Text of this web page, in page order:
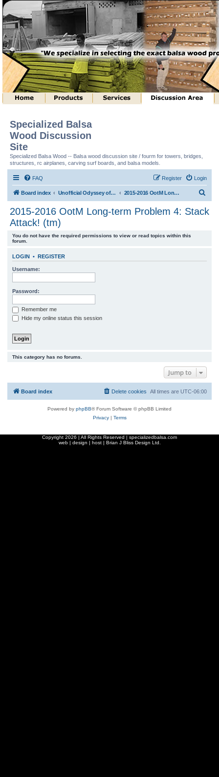
Specialized Balsa
Wood Discussion
Site
Specialized Balsa Wood -- Balsa wood discussion site / fourm for towers, bridges,
structures, rc airplanes, carving surf boards, and balsa models.
FAQ Login
Register
Board index Unofficial Odyssey of the Mind (tm) Structure Discussion 2015-2016 OotM Long-term Problem 4: Stack Attack! (tm)
a
2015-2016 OotM Long-term Problem 4: Stack
Attack! (tm)
You do not have the required permissions to view or read topics within this
forum.
LOGIN • REGISTER
Username:
Password:
Remember me
Hide my online status this session
This category has no forums.
Jump to
Board index All times are UTC-06:00
Delete cookies
Powered by phpBB® Forum Software © phpBB Limited
Privacy| Terms
Copyright 2026 | All Rights Reserved | specializedbalsa.com
web | design | host | Brian J Bliss Design Ltd.